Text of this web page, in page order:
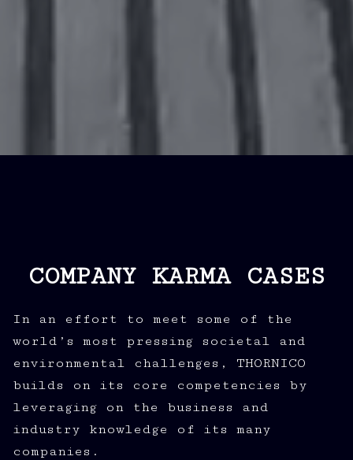
COMPANY KARMA CASES
In an effort to meet some of the
world’s most pressing societal and
environmental challenges, THORNICO
builds on its core competencies by
leveraging on the business and
industry knowledge of its many
companies.